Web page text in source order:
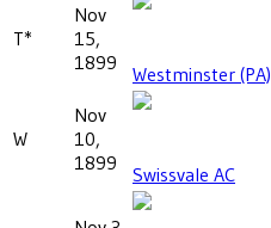
T*
Nov
15,
1899
Westminster (PA)
W
Nov
10,
1899
Swissvale AC